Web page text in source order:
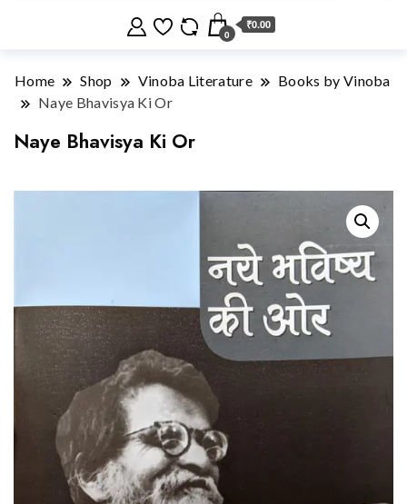
0
₹0.00
Home Shop Vinoba Literature
Books by Vinoba
Naye Bhavisya Ki Or
Naye Bhavisya Ki Or